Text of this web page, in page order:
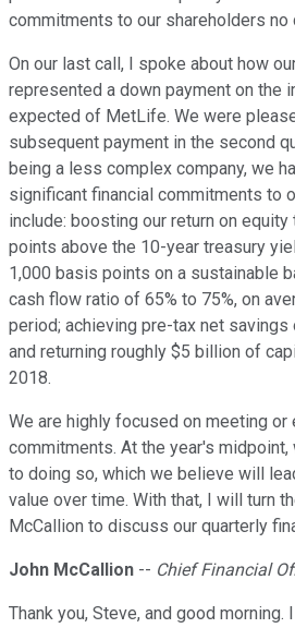
commitments to our shareholders no
On our last call, I spoke about how
represented a down payment on the
expected of MetLife. We were
subsequent payment in the second
being a less complex company, we
significant financial commitments to
include: boosting our return on
points above the 10-year treasury
1,000 basis points on a sustainable
cash flow ratio of 65% to 75%, on
period; achieving pre-tax net
and returning roughly $5 billion of
2018.
We are highly focused on meeting or
commitments. At the year's
to doing so, which we believe will
value over time. With that, I will turn
McCallion to discuss our quarterly
John McCallion -- Chief Financial
Thank you, Steve, and good morning.